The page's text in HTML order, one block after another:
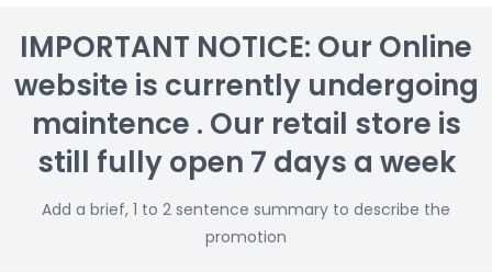
IMPORTANT NOTICE: Our Online
website is currently undergoing
maintence . Our retail store is
still fully open 7 days a week
Add a brief, 1 to 2 sentence summary to describe the
promotion